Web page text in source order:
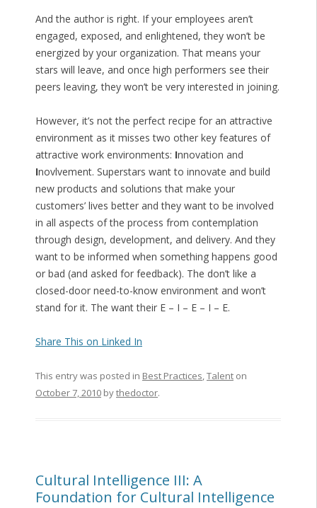
And the author is right. If your employees aren’t
engaged, exposed, and enlightened, they won’t be
energized by your organization. That means your
stars will leave, and once high performers see their
peers leaving, they won’t be very interested in joining.
However, it’s not the perfect recipe for an attractive
environment as it misses two other key features of
attractive work environments: Innovation and
Inovlvement. Superstars want to innovate and build
new products and solutions that make your
customers’ lives better and they want to be involved
in all aspects of the process from contemplation
through design, development, and delivery. And they
want to be informed when something happens good
or bad (and asked for feedback). The don’t like a
closed-door need-to-know environment and won’t
stand for it. The want their E – I – E – I – E.
Share This on Linked In
This entry was posted in Best Practices,Talenton
October 7, 2010bythedoctor.
Cultural Intelligence III: A
Foundation for Cultural Intelligence